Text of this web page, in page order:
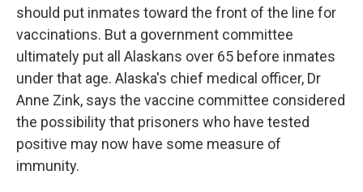
should put inmates toward the front of the line for
vaccinations. But a government committee
ultimately put all Alaskans over 65 before inmates
under that age. Alaska's chief medical officer, Dr
Anne Zink, says the vaccine committee considered
the possibility that prisoners who have tested
positive may now have some measure of
immunity.